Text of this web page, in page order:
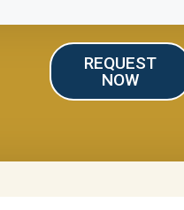
REQUEST
NOW